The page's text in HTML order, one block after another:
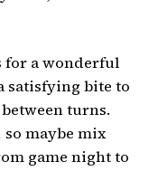
for a wonderful
satisfying bite to
turns.
so maybe mix
game night to